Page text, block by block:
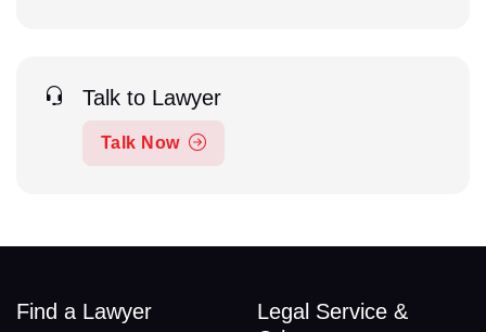
Talk to Lawyer
Talk Now
Find a Lawyer
Legal Service &